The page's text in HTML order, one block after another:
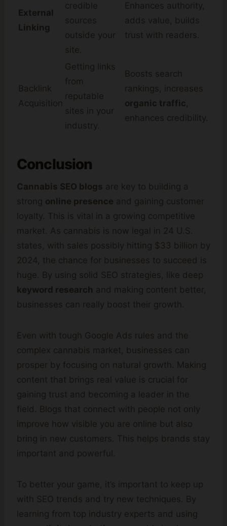
External
Linking
credible
sources
outside your
site.
Enhances authority,
adds value, builds
trust with readers.
Backlink
Acquisition
Getting links
from
reputable
sites in your
industry.
Boosts search
rankings, increases
organic traffic,
enhances credibility.
Conclusion
Cannabis SEO blogs are key to building a
strong online presence and gaining customer
loyalty. This is vital in a growing competitive
market. As cannabis is now legal in 24 U.S.
states, with sales possibly hitting $33 billion by
2024, the chance for businesses to succeed is
huge. By using solid SEO strategies, like deep
keyword research and making content better,
businesses can really boost their growth.
Even with tough Google Ads rules and the
complex cannabis market, businesses can
prosper by focusing on natural growth. Making
content that brings real value is crucial for
gaining trust and becoming a leader in the
field. Blogs that connect with people not only
improve how visible you are online but also
bring in new customers. This helps brands stay
important and powerful.
To better your game, it’s important to keep up
with SEO trends and try new techniques. By
learning from top industry experts and using